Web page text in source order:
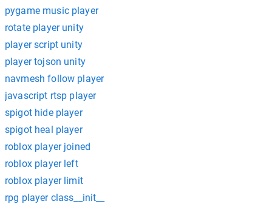
pygame music player
rotate player unity
player script unity
player tojson unity
navmesh follow player
javascript rtsp player
spigot hide player
spigot heal player
roblox player joined
roblox player left
roblox player limit
rpg player class__init__